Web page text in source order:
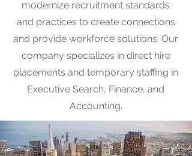
modernize recruitment standards
and practices to create connections
and provide workforce solutions. Our
company specializes in direct hire
placements and temporary staffing in
Executive Search, Finance, and
Accounting.